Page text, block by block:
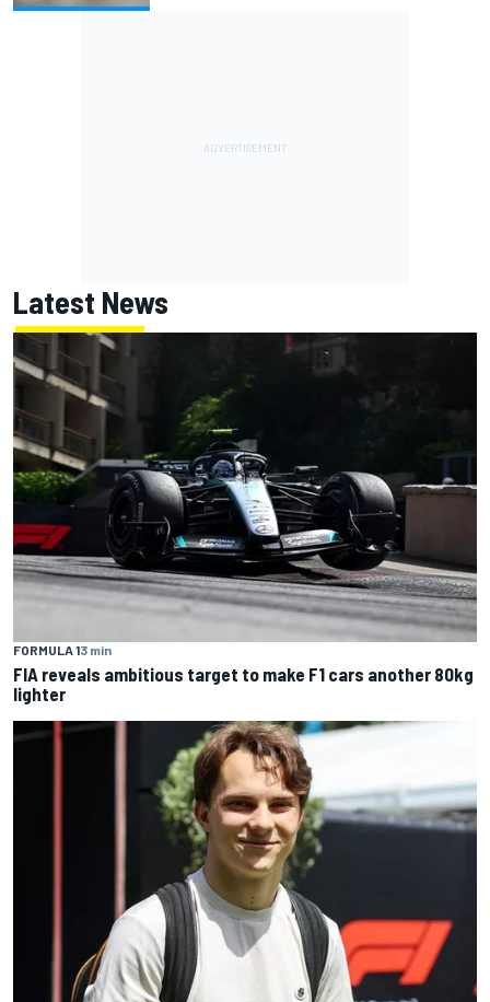
Latest News
FORMULA 13 min
FIA reveals ambitious target to make F1 cars another 80kg
lighter